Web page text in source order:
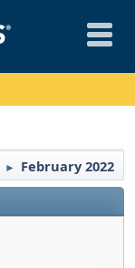
► February 2022